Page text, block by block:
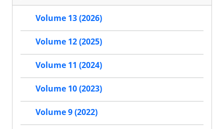
Volume 13 (2026)
Volume 12 (2025)
Volume 11 (2024)
Volume 10 (2023)
Volume 9 (2022)